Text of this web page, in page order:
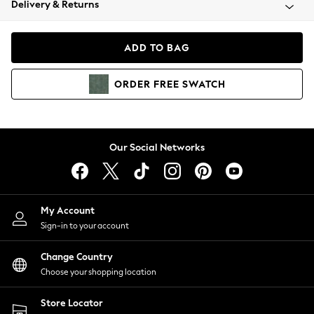
Coats & Jackets
Hoodies & Sweatshirts
Lingerie
Nightwear
Shirts & Blouses
Shorts
Skirts
Suits & Tailoring
Sportswear
Swimwear
Delivery & Returns
ADD TO BAG
ORDER FREE SWATCH
Our Social Networks
My Account
Sign-in to your account
Change Country
Choose your shopping location
Store Locator